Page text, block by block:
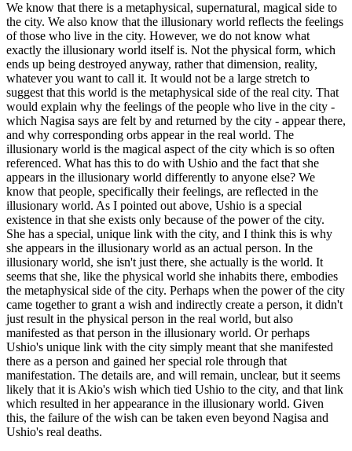
We know that there is a metaphysical, supernatural, magical side to
the city. We also know that the illusionary world reflects the feelings
of those who live in the city. However, we do not know what
exactly the illusionary world itself is. Not the physical form, which
ends up being destroyed anyway, rather that dimension, reality,
whatever you want to call it. It would not be a large stretch to
suggest that this world is the metaphysical side of the real city. That
would explain why the feelings of the people who live in the city -
which Nagisa says are felt by and returned by the city - appear there,
and why corresponding orbs appear in the real world. The
illusionary world is the magical aspect of the city which is so often
referenced. What has this to do with Ushio and the fact that she
appears in the illusionary world differently to anyone else? We
know that people, specifically their feelings, are reflected in the
illusionary world. As I pointed out above, Ushio is a special
existence in that she exists only because of the power of the city.
She has a special, unique link with the city, and I think this is why
she appears in the illusionary world as an actual person. In the
illusionary world, she isn't just there, she actually is the world. It
seems that she, like the physical world she inhabits there, embodies
the metaphysical side of the city. Perhaps when the power of the city
came together to grant a wish and indirectly create a person, it didn't
just result in the physical person in the real world, but also
manifested as that person in the illusionary world. Or perhaps
Ushio's unique link with the city simply meant that she manifested
there as a person and gained her special role through that
manifestation. The details are, and will remain, unclear, but it seems
likely that it is Akio's wish which tied Ushio to the city, and that link
which resulted in her appearance in the illusionary world. Given
this, the failure of the wish can be taken even beyond Nagisa and
Ushio's real deaths.